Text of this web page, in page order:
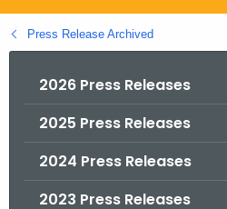
g
o
Press Release Archived
2026 Press Releases
2025 Press Releases
2024 Press Releases
2023 Press Releases